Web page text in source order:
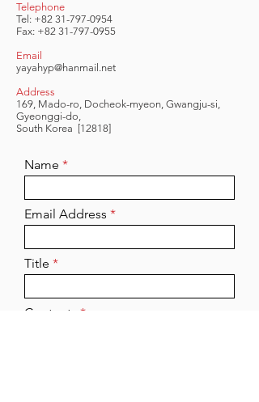
Telephone
Tel: +82 31-797-0954
Fax: +82 31-797-0955
Email
yayahyp@hanmail.net
Address
169, Mado-ro, Docheok-myeon, Gwangju-si,
Gyeonggi-do,
South Korea [12818]
Name
Email Address
Title
Contents